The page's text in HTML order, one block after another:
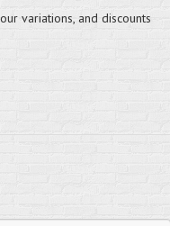
variations, and discounts